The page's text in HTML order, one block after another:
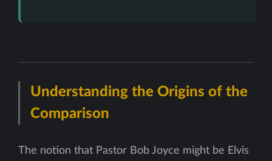
Understanding the Origins of the
Comparison
The notion that Pastor Bob Joyce might be Elvis